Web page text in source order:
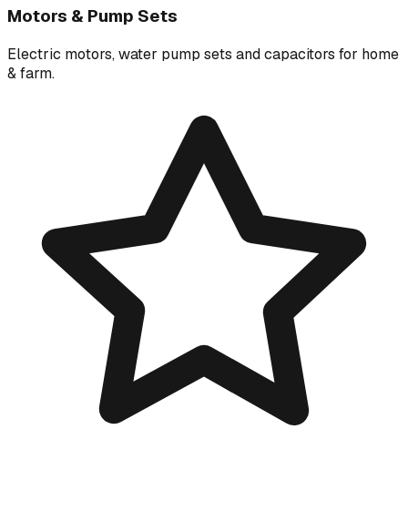
Motors & Pump Sets
Electric motors, water pump sets and capacitors for home
& farm.